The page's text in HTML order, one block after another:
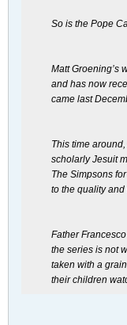
So is the Pope
Matt Groening’s
and has now
came last
This time
scholarly Jesuit
The Simpsons
to the quality and
Father
the series is not
taken with a
their children